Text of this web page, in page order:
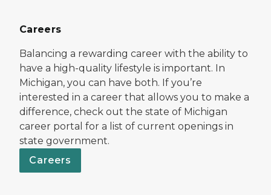
Careers
Balancing a rewarding career with the ability to
have a high-quality lifestyle is important. In
Michigan, you can have both. If you’re
interested in a career that allows you to make a
difference, check out the state of Michigan
career portal for a list of current openings in
state government.
Careers